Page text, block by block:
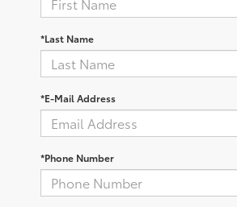
*Last Name
*E-Mail Address
*Phone Number